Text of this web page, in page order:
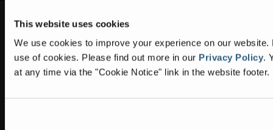
This website uses cookies
We use cookies to improve your experience on our
use of cookies. Please find out more in our Privacy Policy.
at any time via the "Cookie Notice" link in the website footer.
Information
The Terex Privacy Policy
Cookie Notice
Terex Global GMBH
Bleicheplatz 2
8200 Schaffhausen